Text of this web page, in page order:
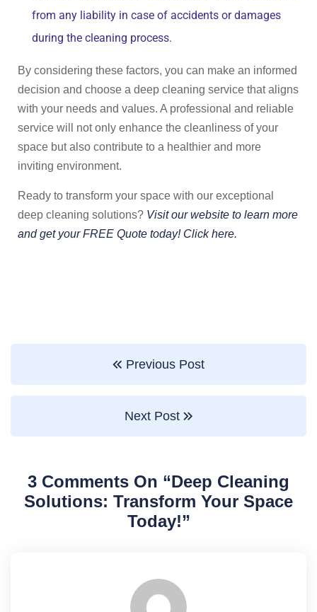
from any liability in case of accidents or damages
during the cleaning process.
By considering these factors, you can make an informed
decision and choose a deep cleaning service that aligns
with your needs and values. A professional and reliable
service will not only enhance the cleanliness of your
space but also contribute to a healthier and more
inviting environment.
Ready to transform your space with our exceptional
deep cleaning solutions? Visit our website to learn more
and get your FREE Quote today! Click here.
Previous Post
Next Post
3 Comments On “Deep Cleaning
Solutions: Transform Your Space
Today!”